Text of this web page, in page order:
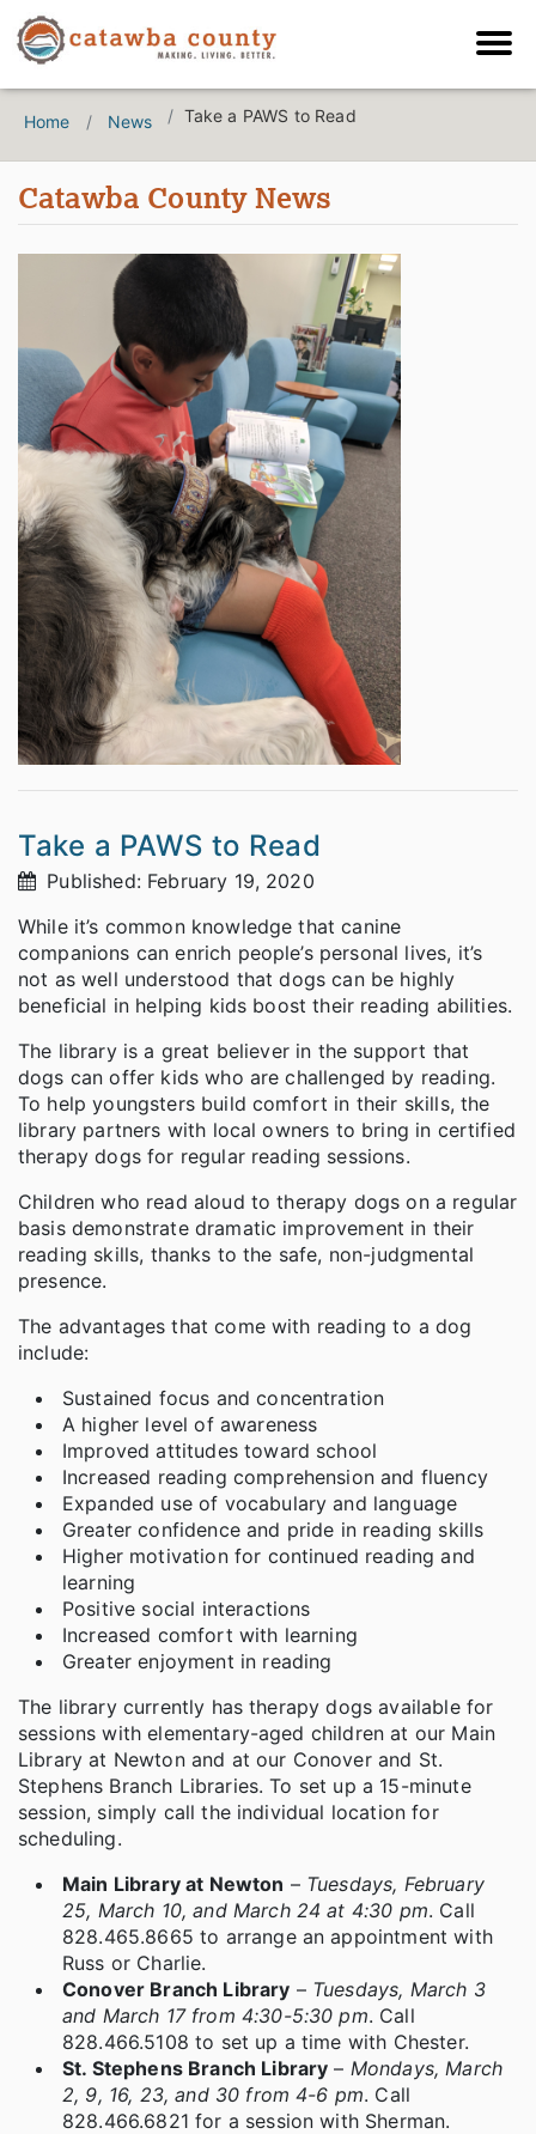
Home News Take a PAWS to Read
Catawba County News
Take a PAWS to Read
Published: February 19, 2020
While it’s common knowledge that canine
companions can enrich people’s personal lives, it’s
not as well understood that dogs can be highly
beneficial in helping kids boost their reading abilities.
The library is a great believer in the support that
dogs can offer kids who are challenged by reading.
To help youngsters build comfort in their skills, the
library partners with local owners to bring in certified
therapy dogs for regular reading sessions.
Children who read aloud to therapy dogs on a regular
basis demonstrate dramatic improvement in their
reading skills, thanks to the safe, non-judgmental
presence.
The advantages that come with reading to a dog
include:
Sustained focus and concentration
A higher level of awareness
Improved attitudes toward school
Increased reading comprehension and fluency
Expanded use of vocabulary and language
Greater confidence and pride in reading skills
Higher motivation for continued reading and
learning
Positive social interactions
Increased comfort with learning
Greater enjoyment in reading
The library currently has therapy dogs available for
sessions with elementary-aged children at our Main
Library at Newton and at our Conover and St.
Stephens Branch Libraries. To set up a 15-minute
session, simply call the individual location for
scheduling.
Main Library at Newton – Tuesdays, February
25, March 10, and March 24 at 4:30 pm. Call
828.465.8665 to arrange an appointment with
Russ or Charlie.
Conover Branch Library – Tuesdays, March 3
and March 17 from 4:30-5:30 pm. Call
828.466.5108 to set up a time with Chester.
St. Stephens Branch Library – Mondays, March
2, 9, 16, 23, and 30 from 4-6 pm. Call
828.466.6821 for a session with Sherman.